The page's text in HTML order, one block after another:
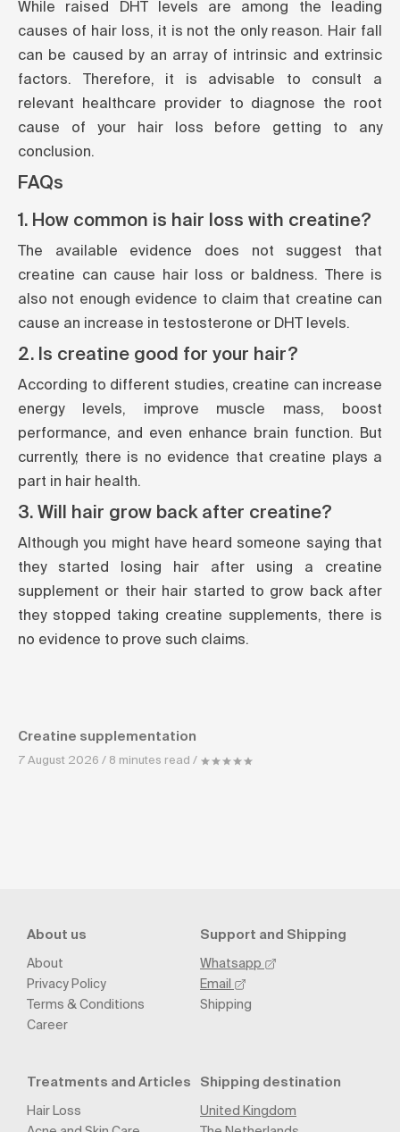
While raised DHT levels are among the leading
causes of hair loss, it is not the only reason. Hair fall
can be caused by an array of intrinsic and extrinsic
factors. Therefore, it is advisable to consult a
relevant healthcare provider to diagnose the root
cause of your hair loss before getting to any
conclusion.
FAQs
1. How common is hair loss with creatine?
The available evidence does not suggest that
creatine can cause hair loss or baldness. There is
also not enough evidence to claim that creatine can
cause an increase in testosterone or DHT levels.
2. Is creatine good for your hair?
According to different studies, creatine can increase
energy levels, improve muscle mass, boost
performance, and even enhance brain function. But
currently, there is no evidence that creatine plays a
part in hair health.
3. Will hair grow back after creatine?
Although you might have heard someone saying that
they started losing hair after using a creatine
supplement or their hair started to grow back after
they stopped taking creatine supplements, there is
no evidence to prove such claims.
Creatine supplementation
7 August 2026 / 8 minutes read /
About us
About
Privacy Policy
Terms & Conditions
Career
Support and Shipping
Whatsapp
Email
Shipping
Treatments and Articles
Hair Loss
Shipping destination
United Kingdom